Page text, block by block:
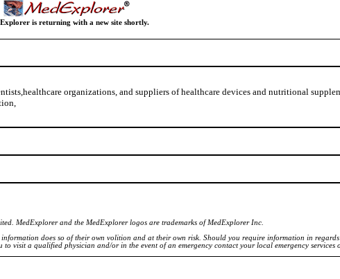
is returning with a new site shortly.
organizations, and suppliers of healthcare devices and nutritional
MedExplorer and the MedExplorer logos are trademarks of MedExplorer Inc.
does so of their own volition and at their own risk. Should you require information in
a qualified physician and/or in the event of an emergency contact your local emergency services